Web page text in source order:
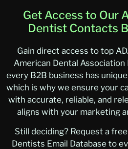
Get Access to Our
Dentist Contacts
Gain direct access to top
American Dental Association
every B2B business has
which is why we ensure your
with accurate, reliable, and
aligns with your marketing
Still deciding? Request a
Dentists Email Database to